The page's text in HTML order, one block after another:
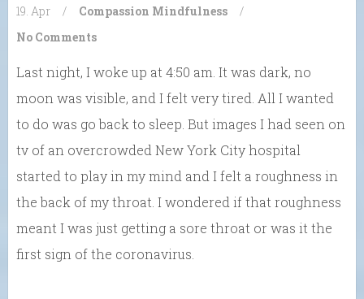
19. Apr / Compassion Mindfulness
/
No Comments
Last night, I woke up at 4:50 am. It was dark, no
moon was visible, and I felt very tired. All I wanted
to do was go back to sleep. But images I had seen on
tv of an overcrowded New York City hospital
started to play in my mind and I felt a roughness in
the back of my throat. I wondered if that roughness
meant I was just getting a sore throat or was it the
first sign of the coronavirus.